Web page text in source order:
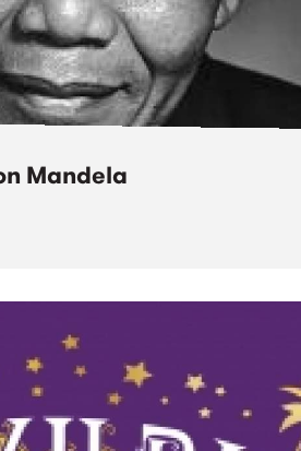
Mandela